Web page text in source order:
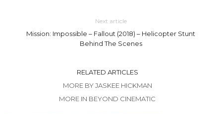
Next article
Mission: Impossible – Fallout (2018) – Helicopter Stunt
Behind The Scenes
RELATED ARTICLES
MORE BY JASKEE HICKMAN
MORE IN BEYOND CINEMATIC